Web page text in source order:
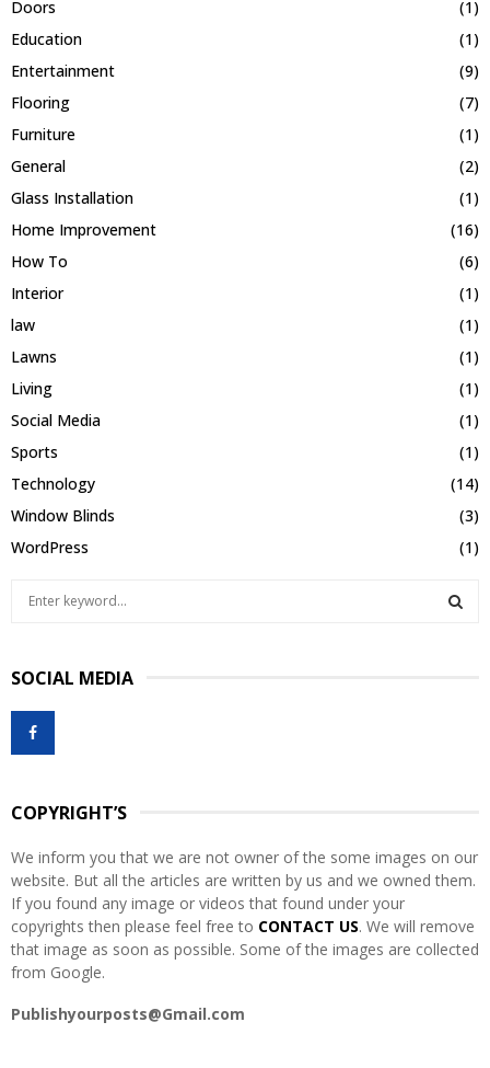
Doors
(1)
Education
(1)
Entertainment
(9)
Flooring
(7)
Furniture
(1)
General
(2)
Glass Installation
(1)
Home Improvement
(16)
How To
(6)
Interior
(1)
law
(1)
Lawns
(1)
Living
(1)
Social Media
(1)
Sports
(1)
Technology
(14)
Window Blinds
(3)
WordPress
(1)
c
h
o
H
SOCIAL MEDIA
COPYRIGHT’S
We inform you that we are not owner of the some images on our
website. But all the articles are written by us and we owned them.
If you found any image or videos that found under your
copyrights then please feel free to CONTACT US. We will remove
that image as soon as possible. Some of the images are collected
from Google.
Publishyourposts@Gmail.com